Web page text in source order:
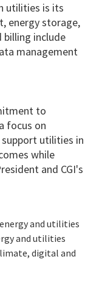
utilities is its
energy storage,
billing include
management
to
focus on
utilities in
while
and CGI's
and utilities
and utilities
digital and